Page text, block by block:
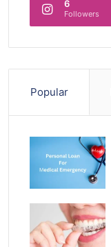
6
Followers
Popular